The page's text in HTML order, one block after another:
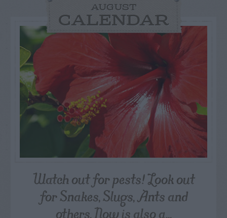
AUGUST
CALENDAR
Watch out for pests! Look out
for Snakes, Slugs, Ants and
others. Now is also a...